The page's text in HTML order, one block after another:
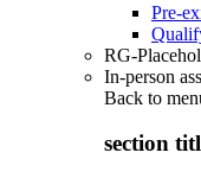
Pre-
RG-
In-person
Back to
section